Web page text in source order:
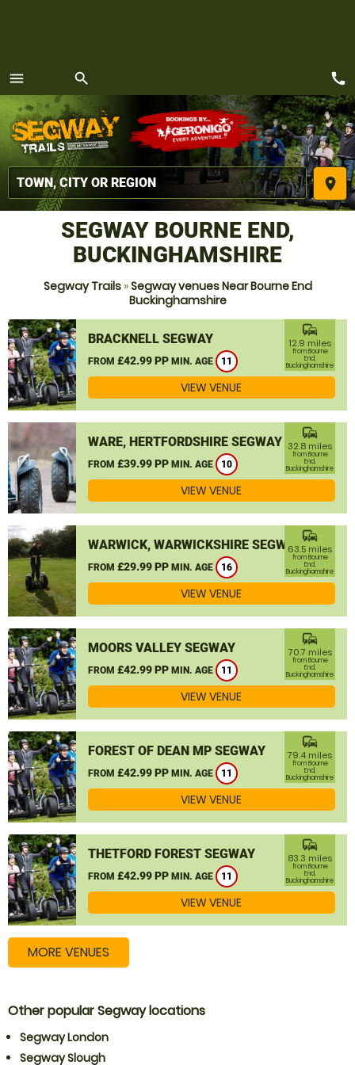
menu
MENU
search
place
call
SEGWAY BOURNE END,
BUCKINGHAMSHIRE
Segway Trails»Segway venues Near Bourne End
Buckinghamshire
BRACKNELL SEGWAY
FROM £42.99 PP MIN. AGE 11
commute
12.9 miles
from Bourne
End,
Buckinghamshire
VIEW VENUE
WARE, HERTFORDSHIRE SEGWAY
FROM £39.99 PP MIN. AGE 10
commute
32.8 miles
from Bourne
End,
Buckinghamshire
VIEW VENUE
WARWICK, WARWICKSHIRE SEGWAY
FROM £29.99 PP MIN. AGE 16
commute
63.5 miles
from Bourne
End,
Buckinghamshire
VIEW VENUE
MOORS VALLEY SEGWAY
FROM £42.99 PP MIN. AGE 11
commute
70.7 miles
from Bourne
End,
Buckinghamshire
VIEW VENUE
FOREST OF DEAN MP SEGWAY
FROM £42.99 PP MIN. AGE 11
commute
79.4 miles
from Bourne
End,
Buckinghamshire
VIEW VENUE
THETFORD FOREST SEGWAY
FROM £42.99 PP MIN. AGE 11
commute
83.3 miles
from Bourne
End,
Buckinghamshire
VIEW VENUE
MORE VENUES
Other popular Segway locations
Segway London
Segway Slough